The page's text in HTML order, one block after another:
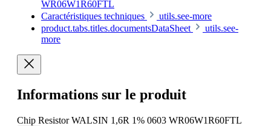
WR06W1R60FTL
Caractéristiques techniques
utils.see-more
product.tabs.titles.documentsDataSheet
utils.see-
more
Informations sur le produit
Chip Resistor WALSIN 1,6R 1% 0603 WR06W1R60FTL